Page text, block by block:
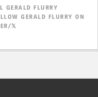
GERALD FLURRY
GERALD FLURRY ON
𝕏